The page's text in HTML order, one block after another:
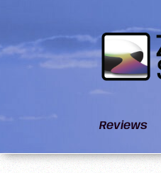
Skip
to
navigation
Skip
to
content
Reviews